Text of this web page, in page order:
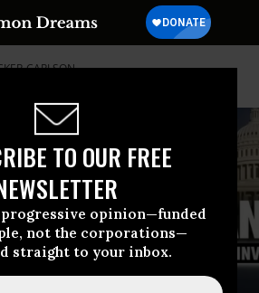
TO OUR FREE
progressive opinion—funded
not the corporations—
straight to your inbox.
CARLSON